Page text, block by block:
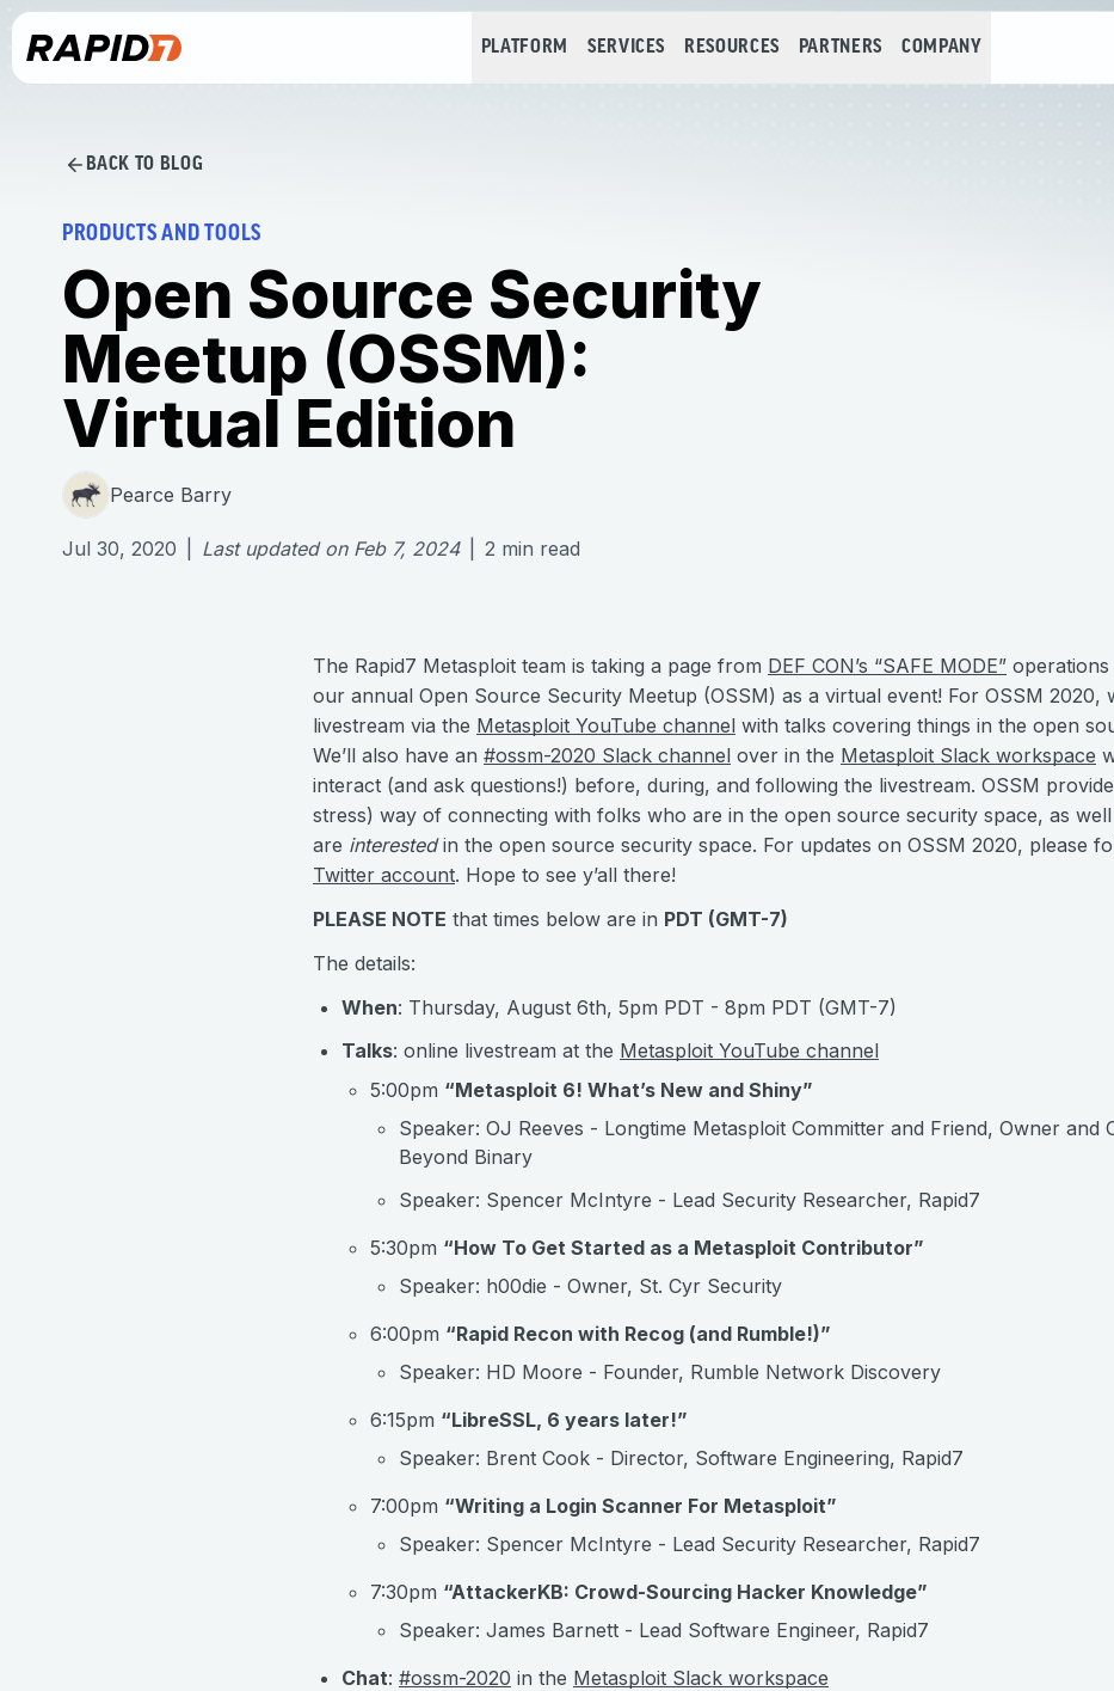
PLATFORM SERVICES RESOURCES PARTNERS COMPANY
BACK TO BLOG
PRODUCTS AND TOOLS
Open Source Security
Meetup (OSSM):
Virtual Edition
Pearce Barry
Jul 30, 2020 Last updated on Feb 7, 2024 2 min read
The Rapid7 Metasploit team is taking a page from DEF CON’s “SAFE MODE” operations
our annual Open Source Security Meetup (OSSM) as a virtual event! For OSSM 2020,
livestream via the Metasploit YouTube channel with talks covering things in the open
We’ll also have an #ossm-2020 Slack channel over in the Metasploit Slack workspace
interact (and ask questions!) before, during, and following the livestream. OSSM
stress) way of connecting with folks who are in the open source security space, as
are interestedin the open source security space. For updates on OSSM 2020, please
Twitter account. Hope to see y’all there!
PLEASE NOTE that times below are in PDT (GMT-7)
The details:
When: Thursday, August 6th, 5pm PDT - 8pm PDT (GMT-7)
Talks: online livestream at the Metasploit YouTube channel
5:00pm “Metasploit 6! What’s New and Shiny”
Speaker: OJ Reeves - Longtime Metasploit Committer and Friend, Owner and
Beyond Binary
Speaker: Spencer McIntyre - Lead Security Researcher, Rapid7
5:30pm “How To Get Started as a Metasploit Contributor”
Speaker: h00die - Owner, St. Cyr Security
6:00pm “Rapid Recon with Recog (and Rumble!)”
Speaker: HD Moore - Founder, Rumble Network Discovery
6:15pm “LibreSSL, 6 years later!”
Speaker: Brent Cook - Director, Software Engineering, Rapid7
7:00pm “Writing a Login Scanner For Metasploit”
Speaker: Spencer McIntyre - Lead Security Researcher, Rapid7
7:30pm “AttackerKB: Crowd-Sourcing Hacker Knowledge”
Speaker: James Barnett - Lead Software Engineer, Rapid7
Chat: #ossm-2020 in the Metasploit Slack workspace